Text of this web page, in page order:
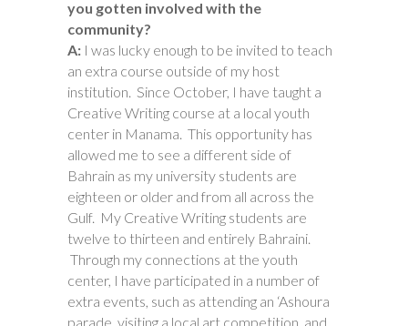
you gotten involved with the
community?
A: I was lucky enough to be invited to teach
an extra course outside of my host
institution. Since October, I have taught a
Creative Writing course at a local youth
center in Manama. This opportunity has
allowed me to see a different side of
Bahrain as my university students are
eighteen or older and from all across the
Gulf. My Creative Writing students are
twelve to thirteen and entirely Bahraini.
Through my connections at the youth
center, I have participated in a number of
extra events, such as attending an ‘Ashoura
parade, visiting a local art competition, and